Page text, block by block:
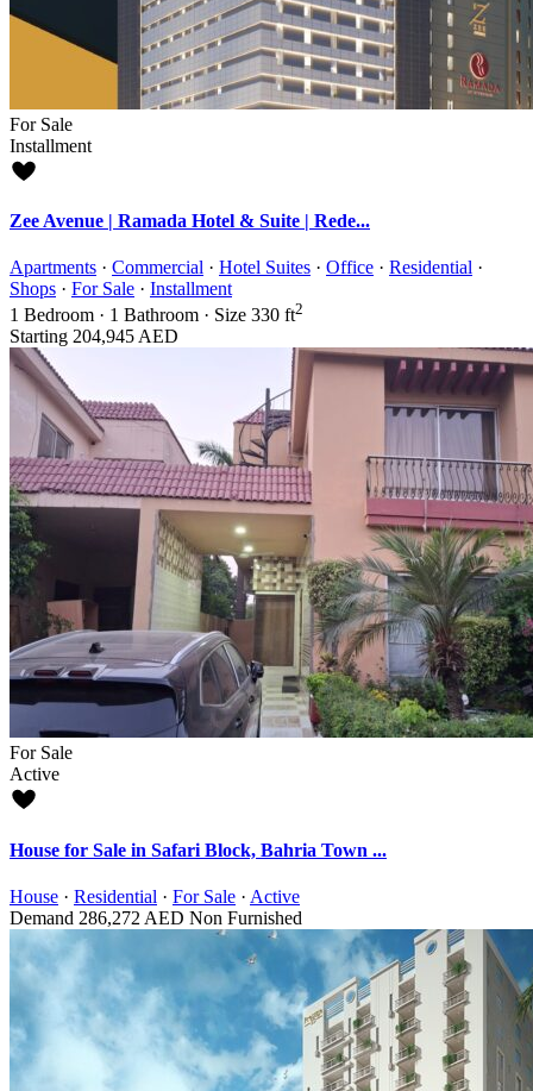
For Sale
Installment
Zee Avenue | Ramada Hotel & Suite | Rede...
Apartments · Commercial · Hotel Suites · Office · Residential ·
Shops · For Sale · Installment
1 Bedroom · 1 Bathroom · Size 330 ft2
Starting 204,945 AED
For Sale
Active
House for Sale in Safari Block, Bahria Town ...
House · Residential · For Sale · Active
Demand 286,272 AED Non Furnished